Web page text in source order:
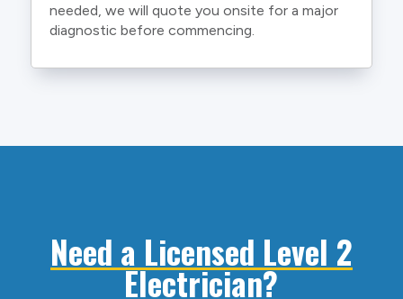
needed, we will quote you onsite for a major
diagnostic before commencing.
Need a Licensed Level 2
Electrician?